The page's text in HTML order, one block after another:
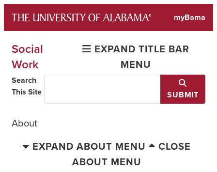
content
myBama
Social
Work
EXPAND TITLE BAR
MENU
Search
This Site
SUBMIT
About
EXPAND ABOUT MENU
CLOSE
ABOUT MENU